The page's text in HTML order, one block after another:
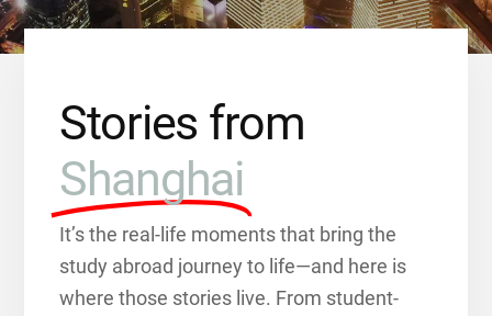
Stories from
Shanghai
It’s the real-life moments that bring the
study abroad journey to life—and here is
where those stories live. From student-